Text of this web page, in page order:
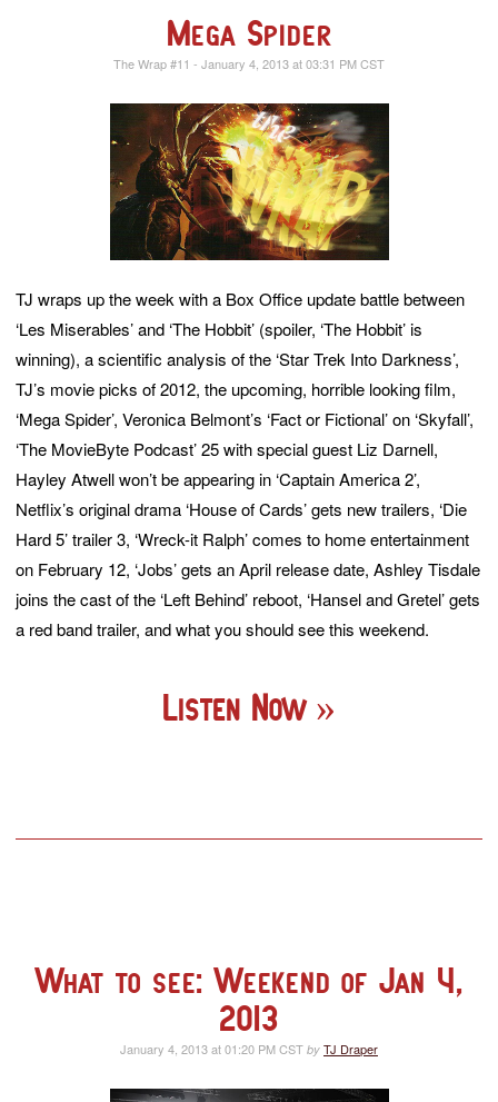
Mega Spider
The Wrap #11 - January 4, 2013 at 03:31 PM CST
TJ wraps up the week with a Box Office update battle between
‘Les Miserables’ and ‘The Hobbit’ (spoiler, ‘The Hobbit’ is
winning), a scientific analysis of the ‘Star Trek Into Darkness’,
TJ’s movie picks of 2012, the upcoming, horrible looking film,
‘Mega Spider’, Veronica Belmont’s ‘Fact or Fictional’ on ‘Skyfall’,
‘The MovieByte Podcast’ 25 with special guest Liz Darnell,
Hayley Atwell won’t be appearing in ‘Captain America 2’,
Netflix’s original drama ‘House of Cards’ gets new trailers, ‘Die
Hard 5’ trailer 3, ‘Wreck-it Ralph’ comes to home entertainment
on February 12, ‘Jobs’ gets an April release date, Ashley Tisdale
joins the cast of the ‘Left Behind’ reboot, ‘Hansel and Gretel’ gets
a red band trailer, and what you should see this weekend.
Listen Now
What to see: Weekend of Jan 4,
2013
January 4, 2013 at 01:20 PM CST by TJ Draper